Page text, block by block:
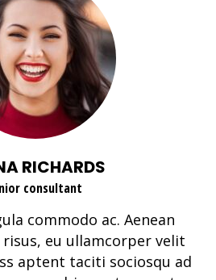
RICHARDS
consultant
commodo ac. Aenean
eu ullamcorper velit
aptent taciti sociosqu ad